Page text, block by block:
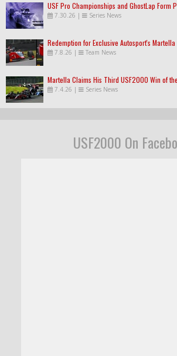
USF Pro Championships and GhostLap Form
7.30.26 | Series News
Redemption for Exclusive Autosport's Martella
7.8.26 | Team News
Martella Claims His Third USF2000 Win of
7.4.26 | Series News
USF2000 On